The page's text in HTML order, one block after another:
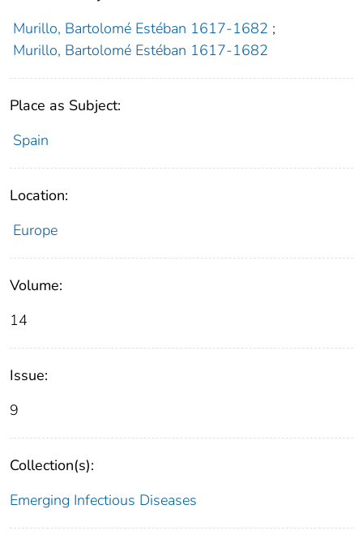
Murillo, Bartolomé Estéban 1617-1682 ;
Murillo, Bartolomé Estéban 1617-1682
Place as Subject:
Spain
Location:
Europe
Volume:
14
Issue:
9
Collection(s):
Emerging Infectious Diseases